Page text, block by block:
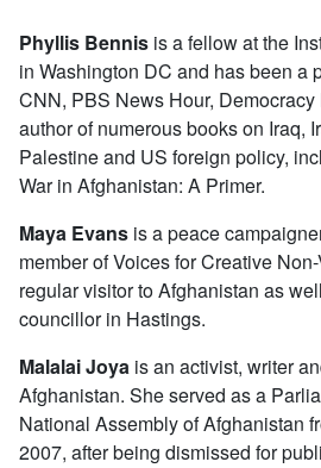
Phyllis Bennis is a fellow at the
in Washington DC and has been a
CNN, PBS News Hour,
author of numerous books on Iraq,
Palestine and US foreign policy,
War in Afghanistan: A Primer.
Maya Evans is a peace
member of Voices for Creative
regular visitor to Afghanistan as
councillor in Hastings.
Malalai Joya is an activist, writer
Afghanistan. She served as a
National Assembly of Afghanistan
2007, after being dismissed for